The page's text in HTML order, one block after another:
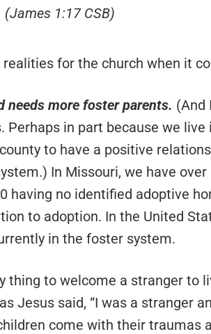
1:17 CSB)
for the church when it
needs more foster parents. (And
Perhaps in part because we
to have a positive
In Missouri, we have
having no identified adoptive
to adoption. In the United
in the foster system.
thing to welcome a stranger to
Jesus said, “I was a stranger
come with their traumas